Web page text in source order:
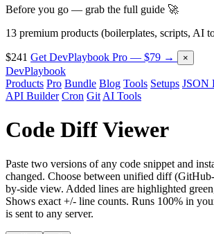
Before you go — grab the full guide 🚀
13 premium products (boilerplates, scripts, AI
$241 Get DevPlaybook Pro — $79 → ×
DevPlaybook
Products Pro Bundle Blog Tools Setups JSON
API Builder Cron Git AI Tools
Code Diff Viewer
Paste two versions of any code snippet and
changed. Choose between unified diff
by-side view. Added lines are highlighted
Shows exact +/- line counts. Runs 100% in
is sent to any server.